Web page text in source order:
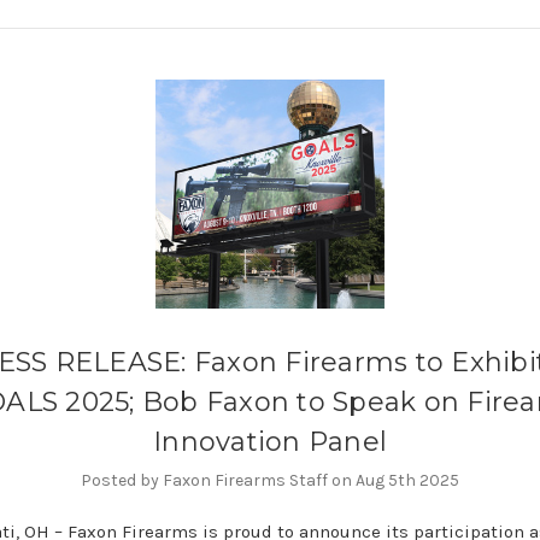
RELEASE: Faxon Firearms to
2025; Bob Faxon to Speak on
Innovation Panel
Posted by Faxon Firearms Staff on Aug 5th 2025
OH – Faxon Firearms is proud to announce its participation